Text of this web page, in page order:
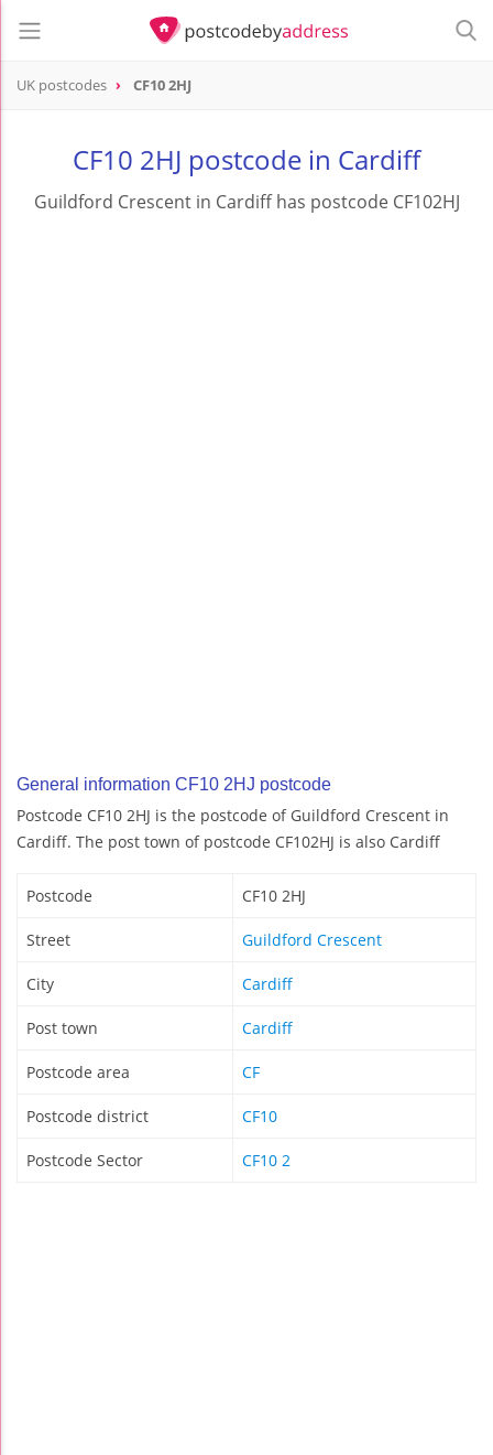
UK postcodes CF10 2HJ
CF10 2HJ postcode in Cardiff
Guildford Crescent in Cardiff has postcode CF102HJ
General information CF10 2HJ postcode
Postcode CF10 2HJ is the postcode of Guildford Crescent in
Cardiff. The post town of postcode CF102HJ is also Cardiff
Postcode CF10 2HJ
Street Guildford Crescent
City Cardiff
Post town Cardiff
Postcode area CF
Postcode district CF10
Postcode Sector CF10 2